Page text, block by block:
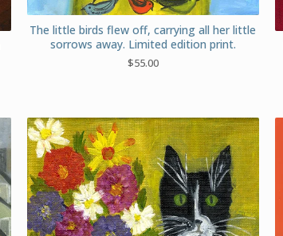
The little birds flew off, carrying all her little
sorrows away. Limited edition print.
$55.00